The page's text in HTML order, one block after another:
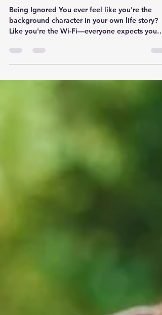
Feeling Overlooked"
Being Ignored You ever feel like you're the
background character in your own life story?
Like you're the Wi-Fi—everyone expects you